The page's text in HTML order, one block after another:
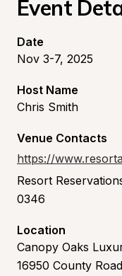
Event
Date
Nov 3-7, 2025
Host Name
Chris Smith
Location
Canopy Oaks
16950 County
Venue Contacts
https://
Resort
0346